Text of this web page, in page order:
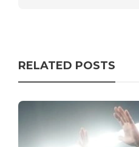
RELATED POSTS